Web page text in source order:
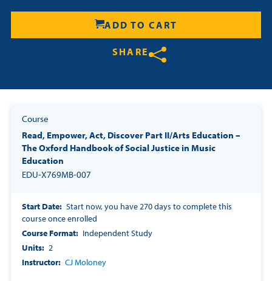
ADD TO CART
SHARE
Share on Twitter
Share on Facebook
Share on LinkedIn
Course
Read, Empower, Act, Discover Part II/Arts Education –
The Oxford Handbook of Social Justice in Music
Education
EDU-X769MB-007
Start Date
Start now, you have 270 days to complete this
course once enrolled
Course Format
Independent Study
Units
2
Instructor
CJ Moloney